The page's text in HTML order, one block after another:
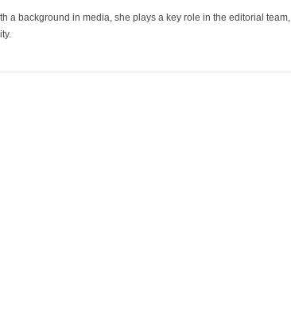
a background in media, she plays a key role in the editorial team,